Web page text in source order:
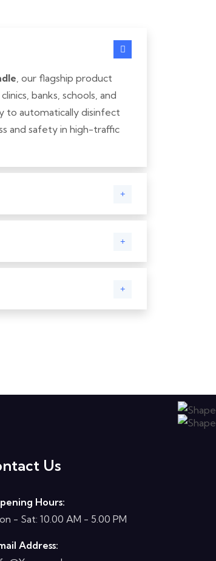
, our flagship product
banks, schools, and
to automatically disinfect
and safety in high-traffic
Us
Hours:
- Sat: 10.00 AM - 5.00 PM
Address: